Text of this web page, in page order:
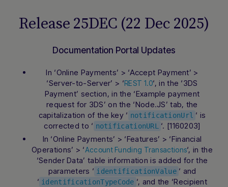
Release 25DEC (22 Dec 2025)
Documentation Portal Updates
In ‘Online Payments’ > ‘Accept Payment’ >
‘Server-to-Server’ > ‘REST 1.0‘, in the ‘3DS
Payment’ section, in the ‘Example payment
request for 3DS’ on the ‘Node.JS’ tab, the
capitalization of the key ‘ notificationUrl ‘ is
corrected to ‘ notificationURL
‘. [1160203]
In ‘Online Payments’ > ‘Features’ > ‘Financial
Operations’ > ‘Account Funding Transactions‘, in the
‘Sender Data’ table information is added for the
parameters ‘ identificationValue ‘ and
‘ identificationTypeCode ‘, and the ‘Recipient